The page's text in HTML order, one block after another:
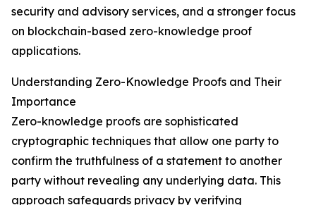
security and advisory services, and a stronger focus
on blockchain-based zero-knowledge proof
applications.
Understanding Zero-Knowledge Proofs and Their
Importance
Zero-knowledge proofs are sophisticated
cryptographic techniques that allow one party to
confirm the truthfulness of a statement to another
party without revealing any underlying data. This
approach safeguards privacy by verifying